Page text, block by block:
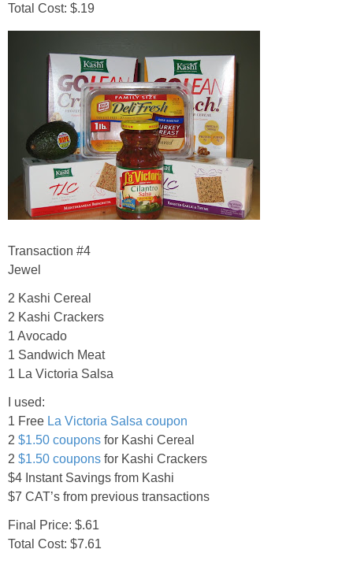
Total Cost: $.19
Transaction #4
Jewel
2 Kashi Cereal
2 Kashi Crackers
1 Avocado
1 Sandwich Meat
1 La Victoria Salsa
I used:
1 Free La Victoria Salsa coupon
2 $1.50 coupons for Kashi Cereal
2 $1.50 coupons for Kashi Crackers
$4 Instant Savings from Kashi
$7 CAT’s from previous transactions
Final Price: $.61
Total Cost: $7.61